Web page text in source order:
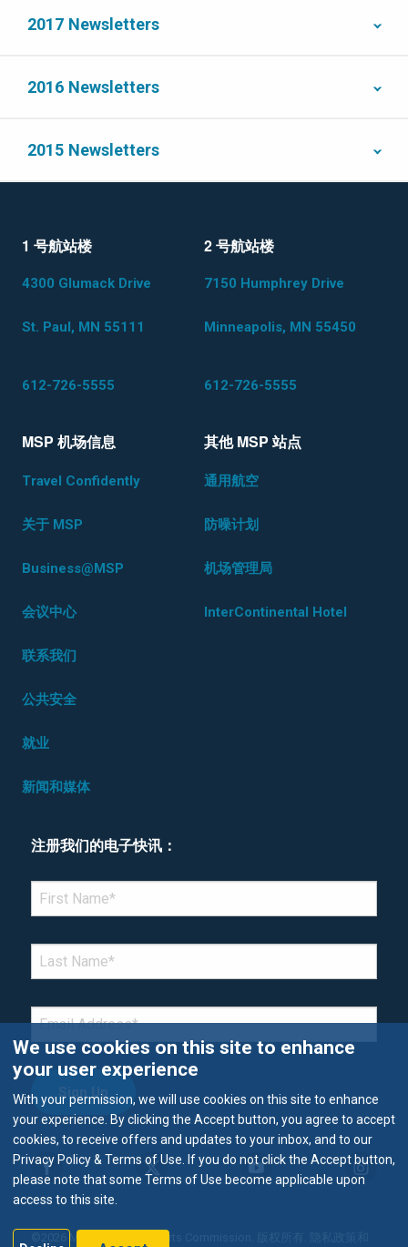
2017 Newsletters
2016 Newsletters
2015 Newsletters
1 号航站楼
4300 Glumack Drive
St. Paul, MN 55111
612-726-5555
2 号航站楼
7150 Humphrey Drive
Minneapolis, MN 55450
612-726-5555
MSP 机场信息
Travel Confidently
关于 MSP
Business@MSP
会议中心
联系我们
公共安全
就业
新闻和媒体
其他 MSP 站点
通用航空
防噪计划
机场管理局
InterContinental Hotel
注册我们的电子快讯：
*Denotes required field
FIRST NAME
LAST NAME*
EMAIL *
We use cookies on this site to enhance
your user experience
With your permission, we will use cookies on this site to enhance
your experience. By clicking the Accept button, you agree to accept
cookies, to receive offers and updates to your inbox, and to our
Privacy Policy & Terms of Use. If you do not click the Accept button,
please note that some Terms of Use become applicable upon
access to this site.